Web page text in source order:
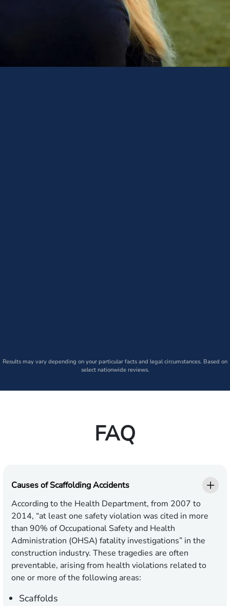
Results may vary depending on your particular facts and legal circumstances. Based on
select nationwide reviews.
FAQ
Causes of Scaffolding Accidents
According to the Health Department, from 2007 to
2014, “at least one safety violation was cited in more
than 90% of Occupational Safety and Health
Administration (OHSA) fatality investigations” in the
construction industry. These tragedies are often
preventable, arising from health violations related to
one or more of the following areas:
Scaffolds